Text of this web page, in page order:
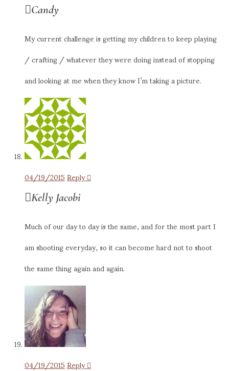
Candy
My current challenge is getting my children to keep playing
/ crafting / whatever they were doing instead of stopping
and looking at me when they know I’m taking a picture.
04/19/2015Reply
Kelly Jacobi
Much of our day to day is the same, and for the most part I
am shooting everyday, so it can become hard not to shoot
the same thing again and again.
04/19/2015Reply